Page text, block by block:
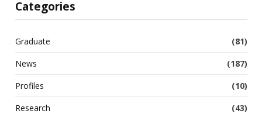
Categories
Graduate
(81)
News
(187)
Profiles
(10)
Research
(43)